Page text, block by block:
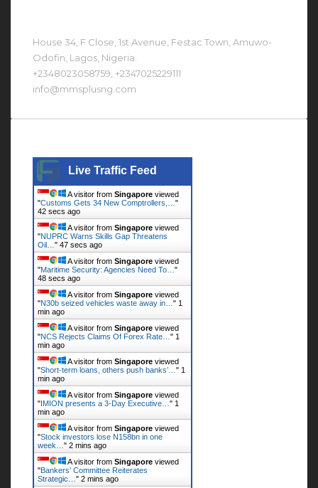
House 34, F Close, 1st Avenue, Festac Town, Amuwo-
Odofin, Lagos, Nigeria.
+2348023058759, +2347025229111
info@mmsplusng.com
Live Traffic Feed
A visitor from Singapore viewed
"Customs Gets 34 New Comptrollers,… "
43 secs ago
A visitor from Singapore viewed
"NUPRC Warns Skills Gap Threatens
Oil… " 48 secs ago
A visitor from Singapore viewed
"Maritime Security: Agencies Need To… "
49 secs ago
A visitor from Singapore viewed
"N30b seized vehicles waste away in… " 1
min ago
A visitor from Singapore viewed
"NCS Rejects Claims Of Forex Rate… " 1
min ago
A visitor from Singapore viewed
"Short-term loans, others push banks’… " 1
min ago
A visitor from Singapore viewed
"IMION presents a 3-Day Executive… " 1
min ago
A visitor from Singapore viewed
"Stock investors lose N158bn in one
week… " 2 mins ago
A visitor from Singapore viewed
"Bankers’ Committee Reiterates
Strategic… " 2 mins ago